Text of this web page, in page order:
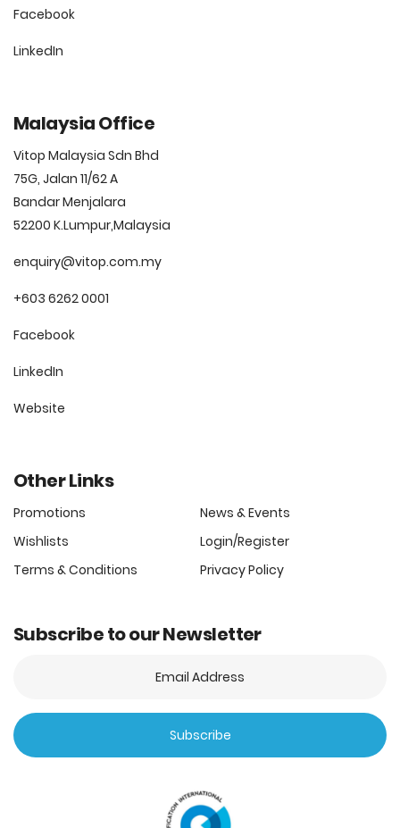
Facebook
LinkedIn
Malaysia Office
Vitop Malaysia Sdn Bhd
75G, Jalan 11/62 A
Bandar Menjalara
52200 K.Lumpur,Malaysia
enquiry@vitop.com.my
+603 6262 0001
Facebook
LinkedIn
Website
Other Links
Promotions
News & Events
Wishlists
Login/Register
Terms & Conditions
Privacy Policy
Subscribe to our Newsletter